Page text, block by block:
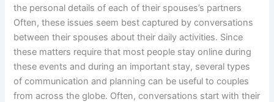
the personal details of each of their spouses’s partners
Often, these issues seem best captured by conversations
between their spouses about their daily activities. Since
these matters require that most people stay online during
these events and during an important stay, several types
of communication and planning can be useful to couples
from across the globe. Often, conversations start with their